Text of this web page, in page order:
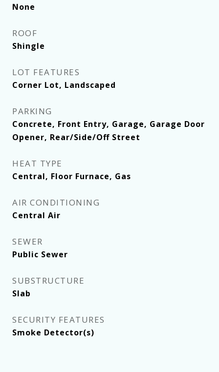
None
ROOF
Shingle
LOT FEATURES
Corner Lot, Landscaped
PARKING
Concrete, Front Entry, Garage, Garage Door
Opener, Rear/Side/Off Street
HEAT TYPE
Central, Floor Furnace, Gas
AIR CONDITIONING
Central Air
SEWER
Public Sewer
SUBSTRUCTURE
Slab
SECURITY FEATURES
Smoke Detector(s)